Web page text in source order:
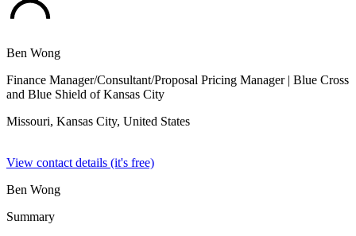
Ben Wong
Finance Manager/Consultant/Proposal Pricing Manager| Blue Cross
and Blue Shield of Kansas City
Missouri, Kansas City, United States
View contact details (it's free)
Ben Wong
Summary